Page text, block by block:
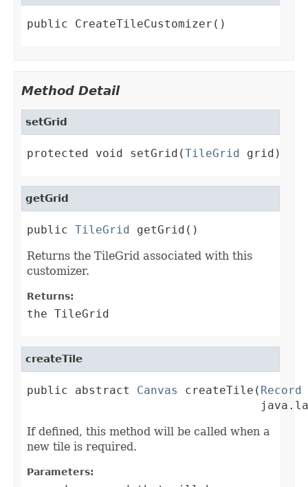
public CreateTileCustomizer()
Method Detail
setGrid
protected void setGrid(TileGrid grid)
getGrid
public TileGrid
getGrid()
Returns the TileGrid associated with this
customizer.
Returns:
the TileGrid
createTile
public abstract Canvas createTile( Record
If defined, this method will be called when a
new tile is required.
Parameters: